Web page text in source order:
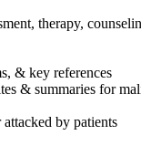
therapy,
& key references
& summaries for
by patients